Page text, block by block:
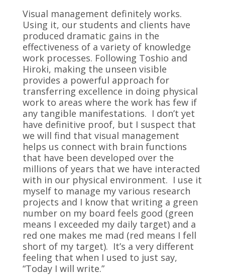
Visual management definitely works.
Using it, our students and clients have
produced dramatic gains in the
effectiveness of a variety of knowledge
work processes. Following Toshio and
Hiroki, making the unseen visible
provides a powerful approach for
transferring excellence in doing physical
work to areas where the work has few if
any tangible manifestations. I don’t yet
have definitive proof, but I suspect that
we will find that visual management
helps us connect with brain functions
that have been developed over the
millions of years that we have interacted
with in our physical environment. I use it
myself to manage my various research
projects and I know that writing a green
number on my board feels good (green
means I exceeded my daily target) and a
red one makes me mad (red means I fell
short of my target). It’s a very different
feeling that when I used to just say,
“Today I will write.”